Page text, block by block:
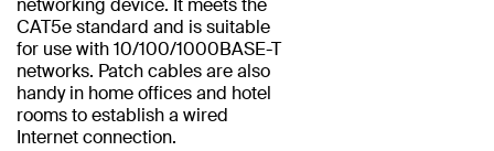
networking device. It meets the
CAT5e standard and is suitable
for use with 10/100/1000BASE-T
networks. Patch cables are also
handy in home offices and hotel
rooms to establish a wired
Internet connection.